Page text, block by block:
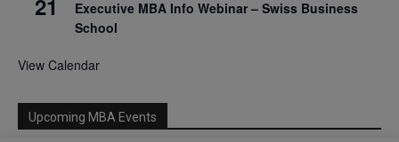
21
Executive MBA Info Webinar – Swiss Business
School
View Calendar
Upcoming MBA Events